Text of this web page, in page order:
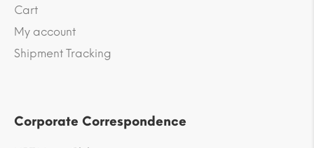
Cart
My account
Shipment Tracking
Corporate Correspondence